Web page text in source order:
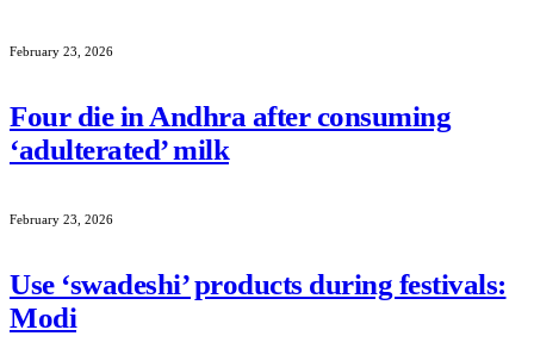
February 23, 2026
Four die in Andhra after consuming
‘adulterated’ milk
February 23, 2026
Use ‘swadeshi’ products during festivals:
Modi